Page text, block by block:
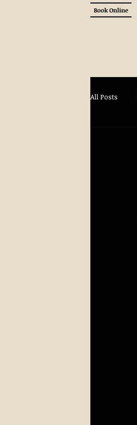
Book Online
All Posts